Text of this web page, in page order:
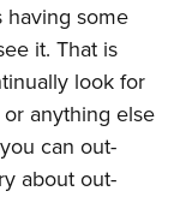
having some
it. That is
look for
anything else
can out-
about out-